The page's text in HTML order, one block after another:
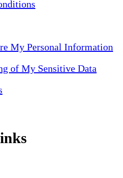
My Personal Information
of My Sensitive Data